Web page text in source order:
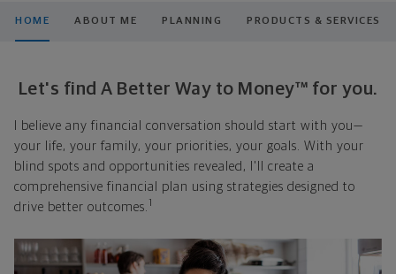
HOME ABOUT ME PLANNING PRODUCTS & SERVICES
Let's find A Better Way to Money™ for you.
I believe any financial conversation should start with you—
your life, your family, your priorities, your goals. With your
blind spots and opportunities revealed, I'll create a
comprehensive financial plan using strategies designed to
drive better outcomes. 1